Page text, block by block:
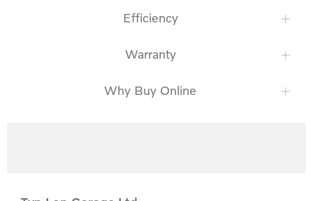
Efficiency
Warranty
Why Buy Online